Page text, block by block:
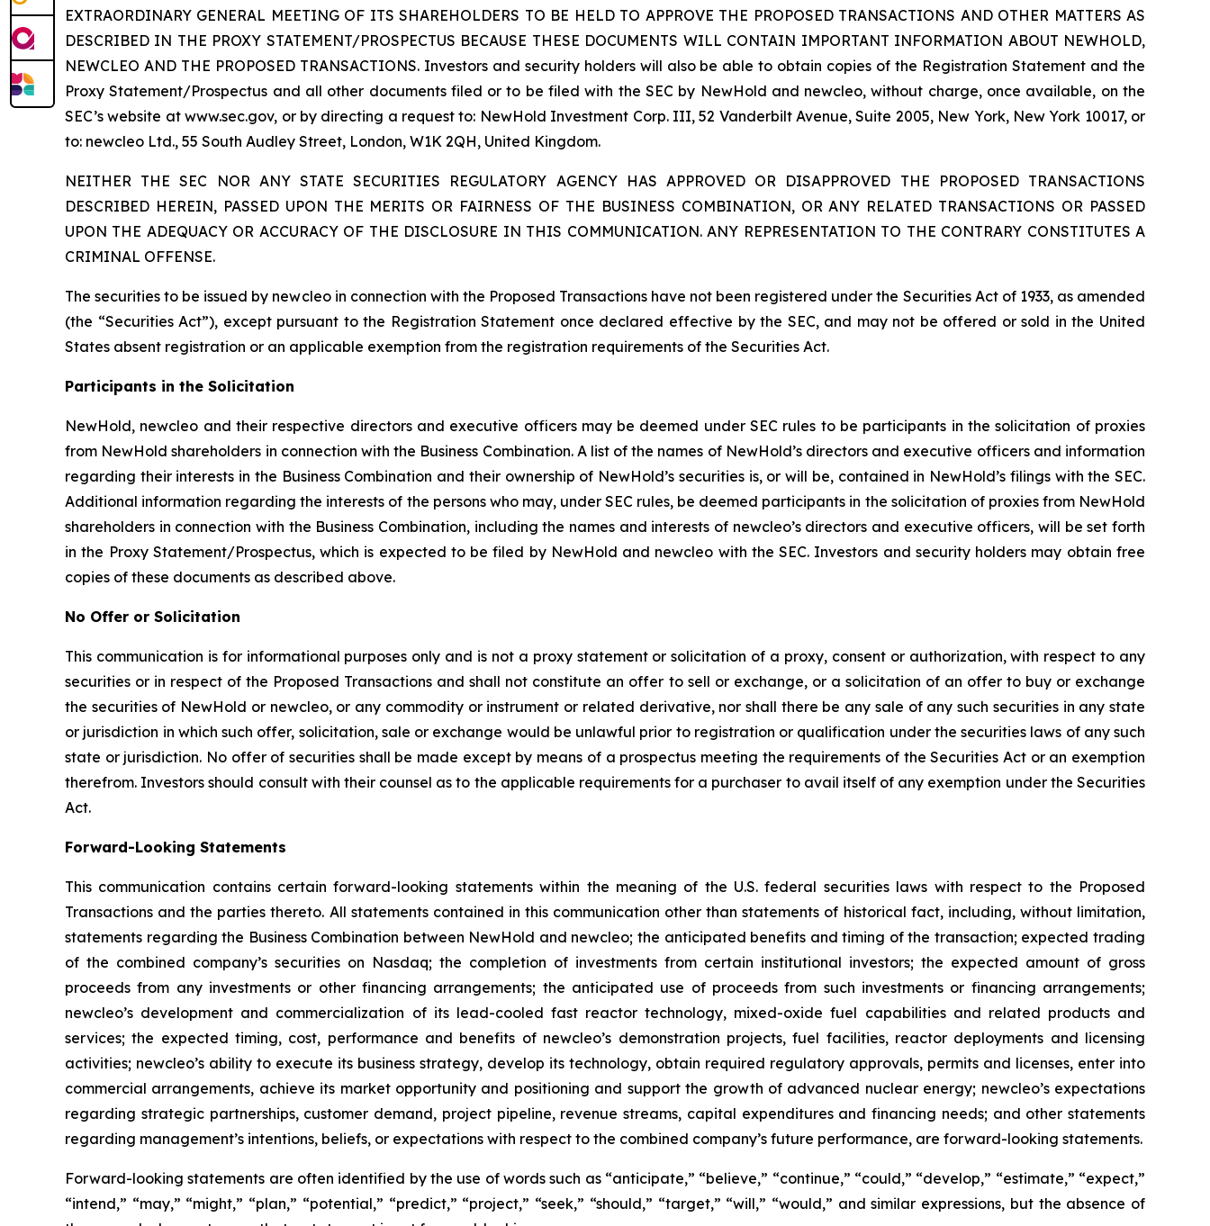
EXTRAORDINARY GENERAL MEETING OF ITS SHAREHOLDERS TO BE HELD TO APPROVE THE PROPOSED TRANSACTIONS AND OTHER MATTERS AS
DESCRIBED IN THE PROXY STATEMENT/PROSPECTUS BECAUSE THESE DOCUMENTS WILL CONTAIN IMPORTANT INFORMATION ABOUT NEWHOLD,
NEWCLEO AND THE PROPOSED TRANSACTIONS. Investors and security holders will also be able to obtain copies of the Registration Statement and the
Proxy Statement/Prospectus and all other documents filed or to be filed with the SEC by NewHold and newcleo, without charge, once available, on the
SEC’s website at www.sec.gov, or by directing a request to: NewHold Investment Corp. III, 52 Vanderbilt Avenue, Suite 2005, New York, New York 10017, or
to: newcleo Ltd., 55 South Audley Street, London, W1K 2QH, United Kingdom.
NEITHER THE SEC NOR ANY STATE SECURITIES REGULATORY AGENCY HAS APPROVED OR DISAPPROVED THE PROPOSED TRANSACTIONS
DESCRIBED HEREIN, PASSED UPON THE MERITS OR FAIRNESS OF THE BUSINESS COMBINATION, OR ANY RELATED TRANSACTIONS OR PASSED
UPON THE ADEQUACY OR ACCURACY OF THE DISCLOSURE IN THIS COMMUNICATION. ANY REPRESENTATION TO THE CONTRARY CONSTITUTES A
CRIMINAL OFFENSE.
The securities to be issued by newcleo in connection with the Proposed Transactions have not been registered under the Securities Act of 1933, as amended
(the “Securities Act”), except pursuant to the Registration Statement once declared effective by the SEC, and may not be offered or sold in the United
States absent registration or an applicable exemption from the registration requirements of the Securities Act.
Participants in the Solicitation
NewHold, newcleo and their respective directors and executive officers may be deemed under SEC rules to be participants in the solicitation of proxies
from NewHold shareholders in connection with the Business Combination. A list of the names of NewHold’s directors and executive officers and information
regarding their interests in the Business Combination and their ownership of NewHold’s securities is, or will be, contained in NewHold’s filings with the SEC.
Additional information regarding the interests of the persons who may, under SEC rules, be deemed participants in the solicitation of proxies from NewHold
shareholders in connection with the Business Combination, including the names and interests of newcleo’s directors and executive officers, will be set forth
in the Proxy Statement/Prospectus, which is expected to be filed by NewHold and newcleo with the SEC. Investors and security holders may obtain free
copies of these documents as described above.
No Offer or Solicitation
This communication is for informational purposes only and is not a proxy statement or solicitation of a proxy, consent or authorization, with respect to any
securities or in respect of the Proposed Transactions and shall not constitute an offer to sell or exchange, or a solicitation of an offer to buy or exchange
the securities of NewHold or newcleo, or any commodity or instrument or related derivative, nor shall there be any sale of any such securities in any state
or jurisdiction in which such offer, solicitation, sale or exchange would be unlawful prior to registration or qualification under the securities laws of any such
state or jurisdiction. No offer of securities shall be made except by means of a prospectus meeting the requirements of the Securities Act or an exemption
therefrom. Investors should consult with their counsel as to the applicable requirements for a purchaser to avail itself of any exemption under the Securities
Act.
Forward-Looking Statements
This communication contains certain forward-looking statements within the meaning of the U.S. federal securities laws with respect to the Proposed
Transactions and the parties thereto. All statements contained in this communication other than statements of historical fact, including, without limitation,
statements regarding the Business Combination between NewHold and newcleo; the anticipated benefits and timing of the transaction; expected trading
of the combined company’s securities on Nasdaq; the completion of investments from certain institutional investors; the expected amount of gross
proceeds from any investments or other financing arrangements; the anticipated use of proceeds from such investments or financing arrangements;
newcleo’s development and commercialization of its lead-cooled fast reactor technology, mixed-oxide fuel capabilities and related products and
services; the expected timing, cost, performance and benefits of newcleo’s demonstration projects, fuel facilities, reactor deployments and licensing
activities; newcleo’s ability to execute its business strategy, develop its technology, obtain required regulatory approvals, permits and licenses, enter into
commercial arrangements, achieve its market opportunity and positioning and support the growth of advanced nuclear energy; newcleo’s expectations
regarding strategic partnerships, customer demand, project pipeline, revenue streams, capital expenditures and financing needs; and other statements
regarding management’s intentions, beliefs, or expectations with respect to the combined company’s future performance, are forward-looking statements.
Forward-looking statements are often identified by the use of words such as “anticipate,” “believe,” “continue,” “could,” “develop,” “estimate,” “expect,”
“intend,” “may,” “might,” “plan,” “potential,” “predict,” “project,” “seek,” “should,” “target,” “will,” “would,” and similar expressions, but the absence of